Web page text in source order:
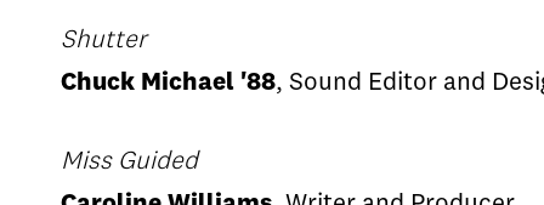
Shutter
Chuck Michael '88, Sound Editor and
Miss Guided